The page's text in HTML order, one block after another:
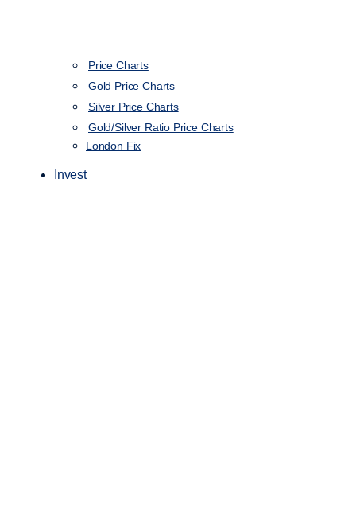
Price Charts
Gold Price Charts
Silver Price Charts
Gold/Silver Ratio Price Charts
London Fix
Invest